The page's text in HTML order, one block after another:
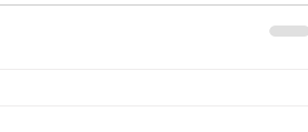
Kyle Clark, Founder &